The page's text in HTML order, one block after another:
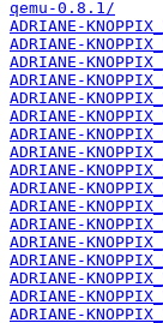
qemu-0.8.1/
ADRIANE-
ADRIANE-
ADRIANE-
ADRIANE-
ADRIANE-
ADRIANE-
ADRIANE-
ADRIANE-
ADRIANE-
ADRIANE-
ADRIANE-
ADRIANE-
ADRIANE-
ADRIANE-
ADRIANE-
ADRIANE-
ADRIANE-